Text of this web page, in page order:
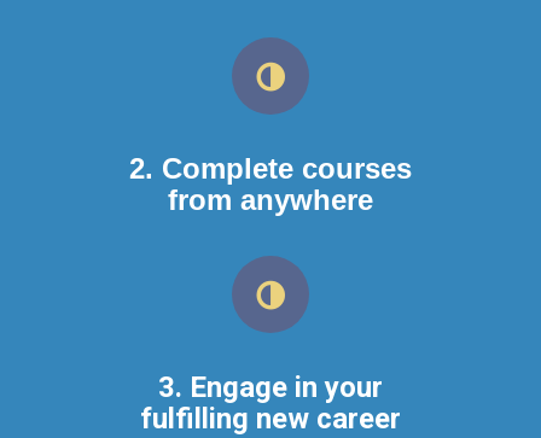
2. Complete courses
from anywhere
3. Engage in your
fulfilling new career